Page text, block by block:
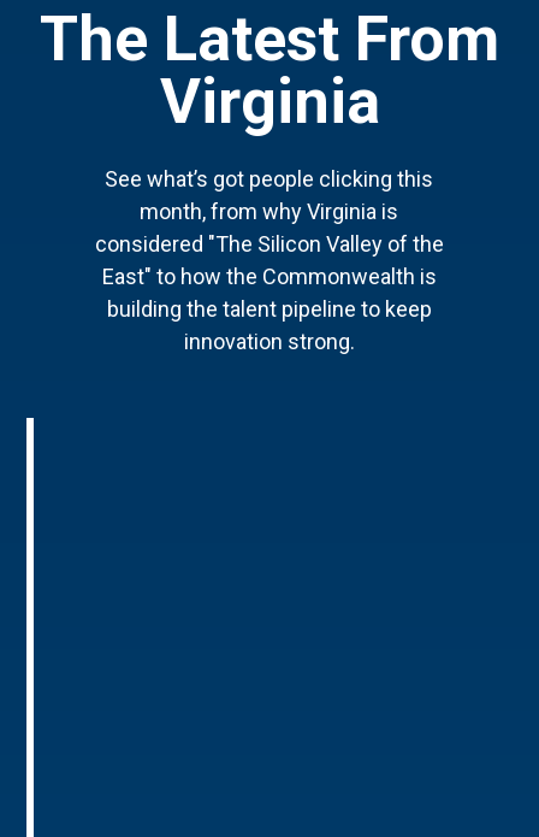
The Latest From
Virginia
See what’s got people clicking this
month, from why Virginia is
considered "The Silicon Valley of the
East" to how the Commonwealth is
building the talent pipeline to keep
innovation strong.